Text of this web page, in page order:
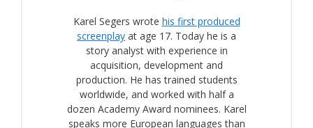
Karel Segers wrote his first produced
screenplay at age 17. Today he is a
story analyst with experience in
acquisition, development and
production. He has trained students
worldwide, and worked with half a
dozen Academy Award nominees. Karel
speaks more European languages than